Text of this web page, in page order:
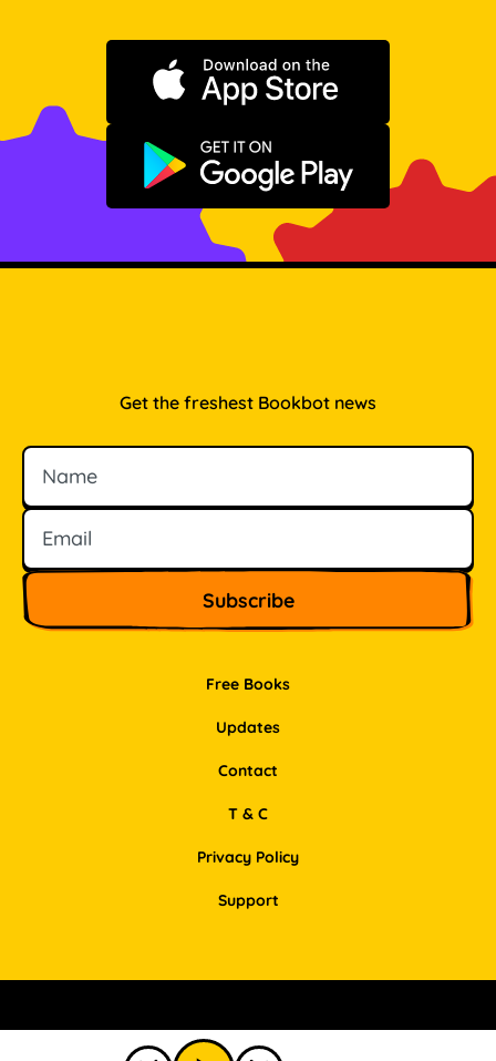
Download on the App Store
Get it on Google Play
Free Books
Updates
Contact
Get the freshest Bookbot news
Name
Email
T & C
Privacy Policy
Support
Facebook Instagram Pinterest LinkedIn